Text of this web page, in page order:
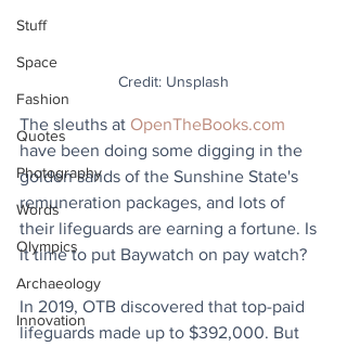
Stuff
Space
Fashion
Quotes
Photography
Words
Olympics
Archaeology
Innovation
Credit: Unsplash
The sleuths at OpenTheBooks.com
have been doing some digging in the
golden sands of the Sunshine State's
remuneration packages, and lots of
their lifeguards are earning a fortune. Is
it time to put Baywatch on pay watch?
In 2019, OTB discovered that top-paid
lifeguards made up to $392,000. But